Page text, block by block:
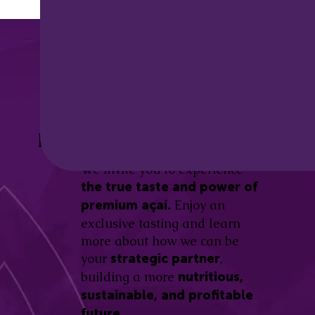
Be part of this revolution!
We invite you to experience
the true taste and power of
premium açaí. Enjoy an
exclusive tasting and learn
more about how we can be
your strategic partner,
building a more nutritious,
sustainable, and profitable